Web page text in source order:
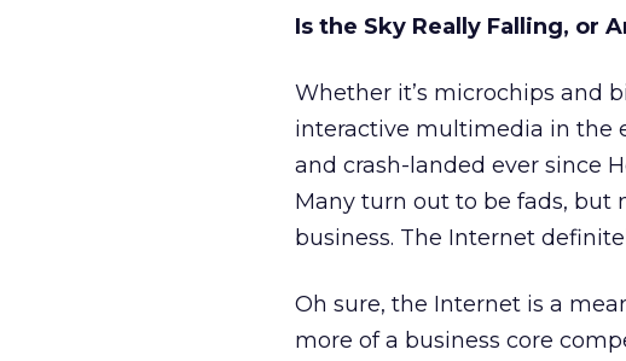
Is the Sky Really Falling, or
Whether it’s microchips and
interactive multimedia in the
and crash-landed ever since
Many turn out to be fads, but
business. The Internet
Oh sure, the Internet is a
more of a business core